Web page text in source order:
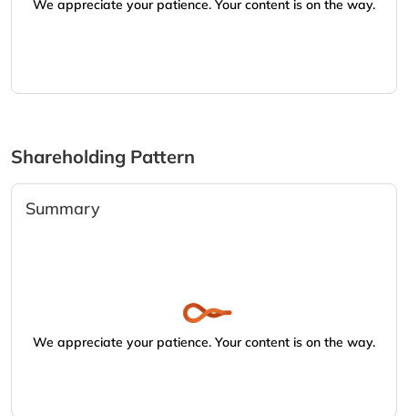
We appreciate your patience. Your content is on the way.
Shareholding Pattern
Summary
We appreciate your patience. Your content is on the way.